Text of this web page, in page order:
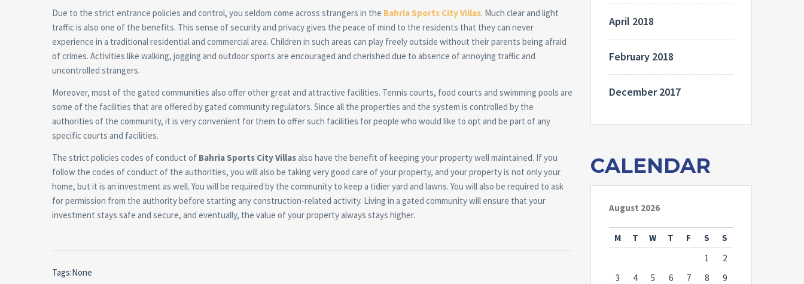
Due to the strict entrance policies and control, you seldom come across strangers in the Bahria Sports City Villas. Much clear and light
traffic is also one of the benefits. This sense of security and privacy gives the peace of mind to the residents that they can never
experience in a traditional residential and commercial area. Children in such areas can play freely outside without their parents being afraid
of crimes. Activities like walking, jogging and outdoor sports are encouraged and cherished due to absence of annoying traffic and
uncontrolled strangers.
Moreover, most of the gated communities also offer other great and attractive facilities. Tennis courts, food courts and swimming pools are
some of the facilities that are offered by gated community regulators. Since all the properties and the system is controlled by the
authorities of the community, it is very convenient for them to offer such facilities for people who would like to opt and be part of any
specific courts and facilities.
The strict policies codes of conduct of Bahria Sports City Villasalso have the benefit of keeping your property well maintained. If you
follow the codes of conduct of the authorities, you will also be taking very good care of your property, and your property is not only your
home, but it is an investment as well. You will be required by the community to keep a tidier yard and lawns. You will also be required to ask
for permission from the authority before starting any construction-related activity. Living in a gated community will ensure that your
investment stays safe and secure, and eventually, the value of your property always stays higher.
Tags:None
April 2018
February 2018
December 2017
CALENDAR
August 2026
M T W T F S
S
1
2
3
4 5 6 7 8
9